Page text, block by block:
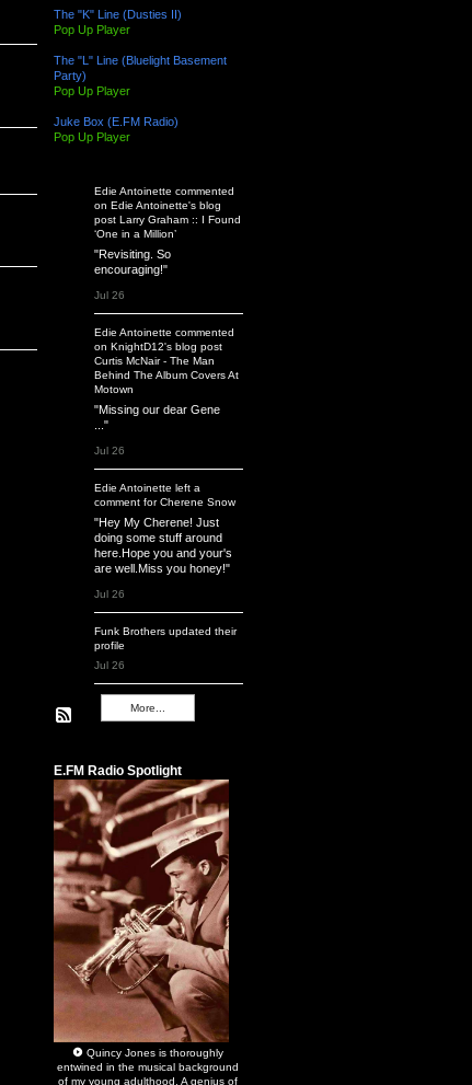
The "K" Line (Dusties II)
Pop Up Player
The "L" Line (Bluelight Basement
Party)
Pop Up Player
Juke Box (E.FM Radio)
Pop Up Player
Edie Antoinette commented
on Edie Antoinette'sblog
post Larry Graham :: I Found
‘One in a Million’
"Revisiting. So
encouraging!"
Jul 26
Edie Antoinette commented
on KnightD12'sblog post
Curtis McNair - The Man
Behind The Album Covers At
Motown
"Missing our dear Gene
..."
Jul 26
Edie Antoinette left a
commentforCherene Snow
"Hey My Cherene! Just
doing some stuff around
here.Hope you and your's
are well.Miss you honey!"
Jul 26
Funk Brothersupdated their
profile
Jul 26
More...
E.FM Radio Spotlight
Quincy Jones is thoroughly
entwined in the musical background
of my young adulthood. A genius of